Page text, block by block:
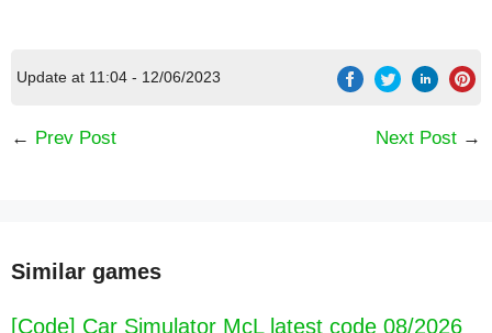
Update at 11:04 - 12/06/2023
← Prev Post Next Post →
Similar games
[Code] Car Simulator McL latest code 08/2026